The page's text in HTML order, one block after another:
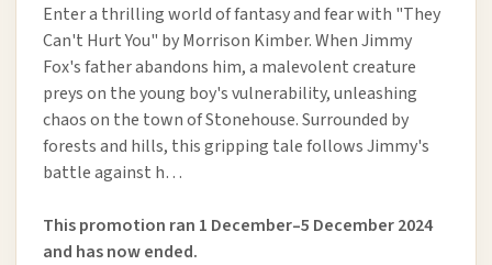
Enter a thrilling world of fantasy and fear with "They
Can't Hurt You" by Morrison Kimber. When Jimmy
Fox's father abandons him, a malevolent creature
preys on the young boy's vulnerability, unleashing
chaos on the town of Stonehouse. Surrounded by
forests and hills, this gripping tale follows Jimmy's
battle against h…
This promotion ran 1 December–5 December 2024
and has now ended.